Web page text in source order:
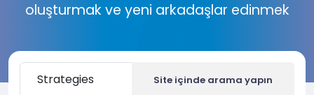
oluşturmak ve yeni arkadaşlar edinmek
Site içinde arama yapın